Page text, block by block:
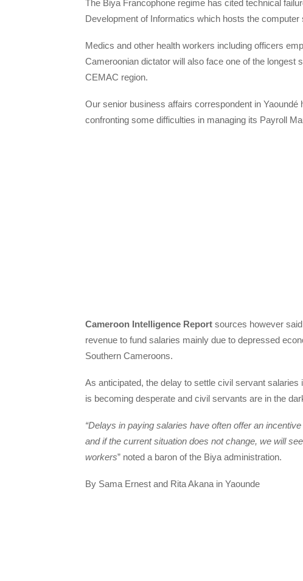
The Biya Francophone regime has cited technical
Development of Informatics which hosts the
Medics and other health workers including officers
Cameroonian dictator will also face one of the
CEMAC region.
Our senior business affairs correspondent in
confronting some difficulties in managing its Payroll
Cameroon Intelligence Report sources however
revenue to fund salaries mainly due to depressed
Southern Cameroons.
As anticipated, the delay to settle civil servant
is becoming desperate and civil servants are in the
“Delays in paying salaries have often offer an
and if the current situation does not change, we will
workers” noted a baron of the Biya administration.
By Sama Ernest and Rita Akana in Yaounde